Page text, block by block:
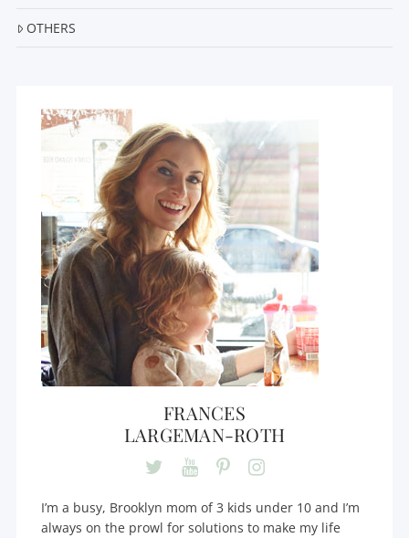
OTHERS
FRANCES
LARGEMAN-ROTH
I’m a busy, Brooklyn mom of 3 kids under 10 and I’m
always on the prowl for solutions to make my life